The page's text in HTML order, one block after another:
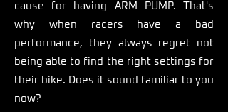
cause for having ARM PUMP. That's
why when racers have a bad
performance, they always regret not
being able to find the right settings for
their bike. Does it sound familiar to you
now?